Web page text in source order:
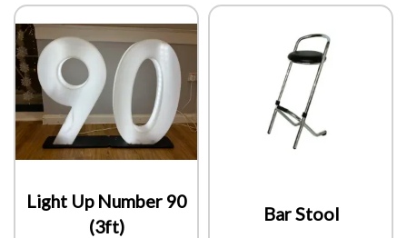
Light Up Number 90
(3ft)
Bar Stool